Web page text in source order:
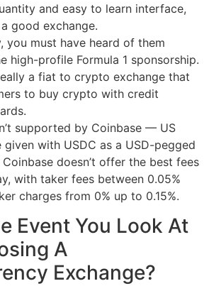
and easy to learn interface,
good exchange.
you must have heard of them
high-profile Formula 1 sponsorship.
a fiat to crypto exchange that
to buy crypto with credit
supported by Coinbase — US
given with USDC as a USD-pegged
doesn’t offer the best fees
with taker fees between 0.05%
charges from 0% up to 0.15%.
Event You Look At
A
Exchange?